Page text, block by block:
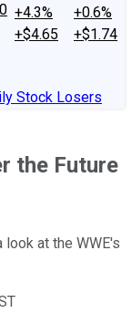
+4.3%
+$4.65
+0.6%
+$1.74
Stock Losers
the Future
at the WWE's